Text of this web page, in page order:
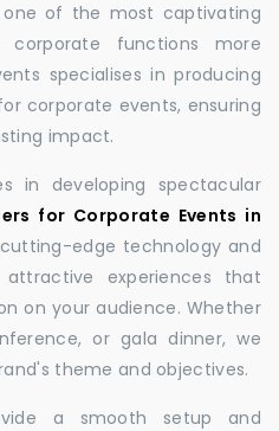
of the most captivating
functions more
specialises in producing
corporate events, ensuring
impact.
in developing spectacular
for Corporate Events in
edge technology and
experiences that
on your audience. Whether
or gala dinner, we
theme and objectives.
a smooth setup and